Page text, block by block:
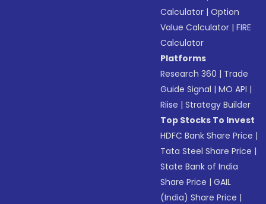
Calculator |Option
Value Calculator |FIRE
Calculator
Platforms
Research 360 | Trade
Guide Signal |MO API |
Riise |Strategy Builder
Top Stocks To Invest
HDFC Bank Share Price |
Tata Steel Share Price |
State Bank of India
Share Price |GAIL
(India) Share Price |